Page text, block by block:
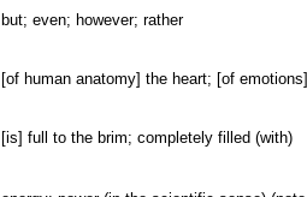
but; even; however; rather
[of human anatomy] the heart; [of
[is] full to the brim; completely filled (with)